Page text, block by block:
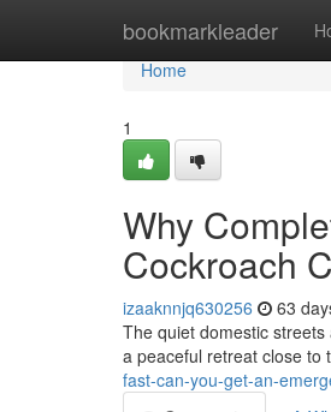
bookmarkleader
Home
Home
1
Why
Cockroach
izaaknnjq630256 63
The quiet domestic
a peaceful retreat close to
fast-can-you-get-an-